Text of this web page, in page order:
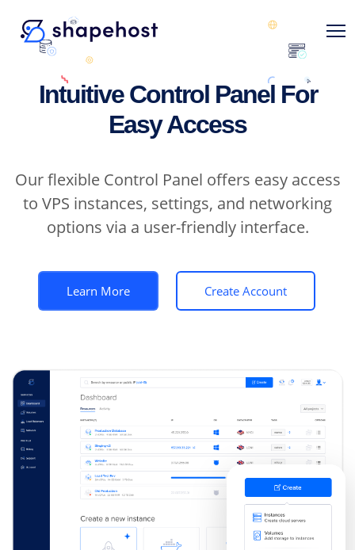
Intuitive Control Panel For
Easy Access
Our flexible Control Panel offers easy access
to VPS instances, settings, and networking
options via a user-friendly interface.
Learn More Create Account